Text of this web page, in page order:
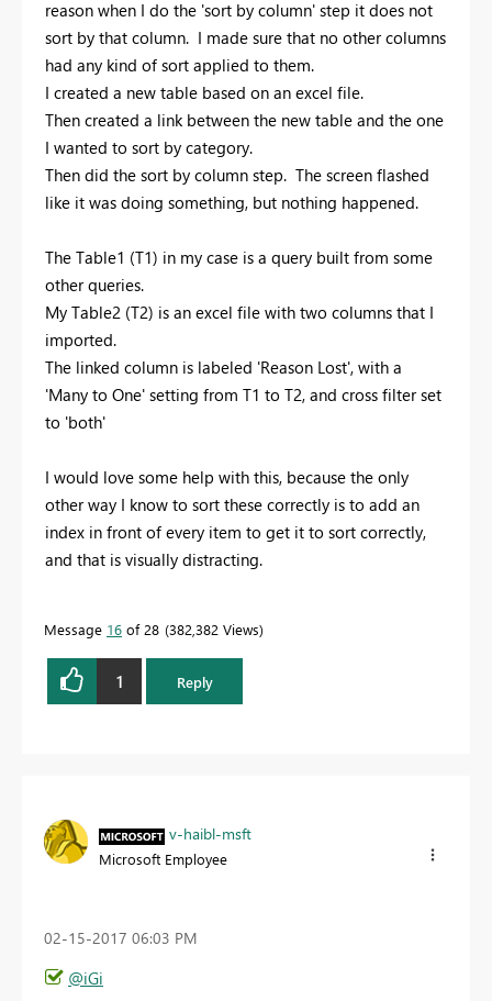
reason when I do the 'sort by column' step it does not
sort by that column. I made sure that no other columns
had any kind of sort applied to them.
I created a new table based on an excel file.
Then created a link between the new table and the one
I wanted to sort by category.
Then did the sort by column step. The screen flashed
like it was doing something, but nothing happened.
The Table1 (T1) in my case is a query built from some
other queries.
My Table2 (T2) is an excel file with two columns that I
imported.
The linked column is labeled 'Reason Lost', with a
'Many to One' setting from T1 to T2, and cross filter set
to 'both'
I would love some help with this, because the only
other way I know to sort these correctly is to add an
index in front of every item to get it to sort correctly,
and that is visually distracting.
Message 16 of 28 382,382 Views
1 Reply
v-haibl-msft
Microsoft Employee
‎02-15-2017 06:03 PM
@iGi